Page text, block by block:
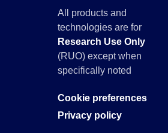
All products and
technologies are for
Research Use Only
(RUO) except when
specifically noted
Cookie preferences
Privacy policy